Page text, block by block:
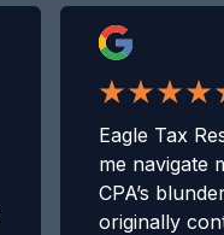
Eagle Tax
me navigate
CPA’s
originally